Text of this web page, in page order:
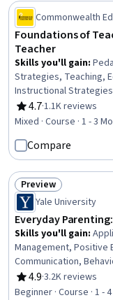
Commonwealth
Foundations of
Teacher
Skills you'll gain:
Strategies, Teaching,
Instructional
Student Engagement,
Diversity Awareness,
4.7
Rating, 4.7 out of 5
·1.1K reviews
Mixed · Course · 1 - 3
Compare
Status: Preview
Preview
Yale University
Everyday
Skills you'll gain:
Management, Positive
Communication,
Working With Children,
Mental Health
4.9
Rating, 4.9 out of 5
·3.2K reviews
Beginner · Course · 1 -